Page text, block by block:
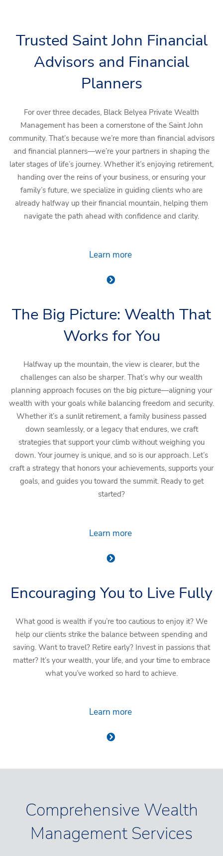
Book a Meeting Upcoming Events
Who We Serve
Our Solutions
Education Centre
Get in Touch
Join our team
Trusted Saint John Financial
Advisors and Financial
Planners
For over three decades, Black Belyea Private Wealth
Management has been a cornerstone of the Saint John
community. That’s because we’re more than financial advisors
and financial planners—we’re your partners in shaping the
later stages of life’s journey. Whether it’s enjoying retirement,
handing over the reins of your business, or ensuring your
family’s future, we specialize in guiding clients who are
already halfway up their financial mountain, helping them
navigate the path ahead with confidence and clarity.
Learn more
The Big Picture: Wealth That
Works for You
Halfway up the mountain, the view is clearer, but the
challenges can also be sharper. That’s why our wealth
planning approach focuses on the big picture—aligning your
wealth with your goals while balancing freedom and security.
Whether it’s a sunlit retirement, a family business passed
down seamlessly, or a legacy that endures, we craft
strategies that support your climb without weighing you
down. Your journey is unique, and so is our approach. Let’s
craft a strategy that honors your achievements, supports your
goals, and guides you toward the summit. Ready to get
started?
Learn more
Encouraging You to Live Fully
What good is wealth if you’re too cautious to enjoy it? We
help our clients strike the balance between spending and
saving. Want to travel? Retire early? Invest in passions that
matter? It’s your wealth, your life, and your time to embrace
what you’ve worked so hard to achieve.
Learn more
Comprehensive Wealth
Management Services